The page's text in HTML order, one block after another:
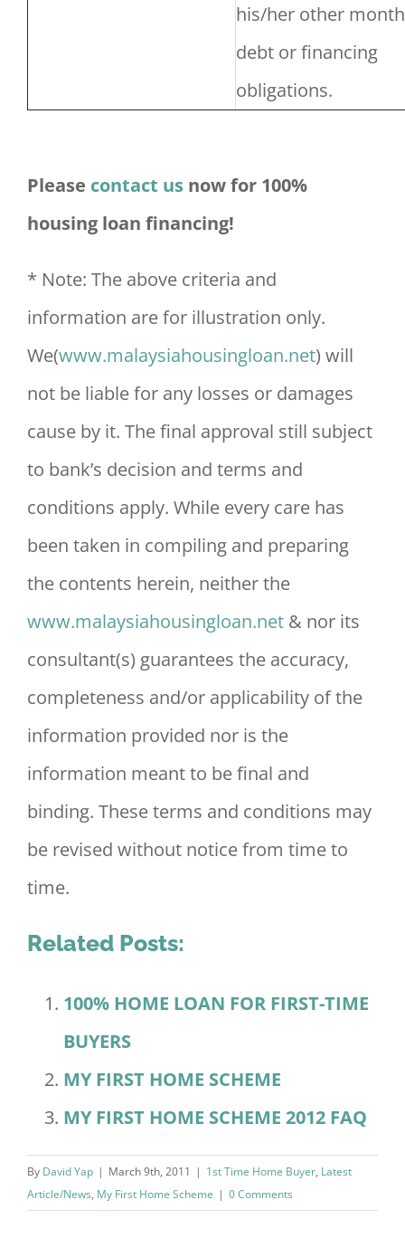
his/her other
debt or financing
obligations.
Please contact us now for 100%
housing loan financing!
* Note: The above criteria and
information are for illustration only.
We(www.malaysiahousingloan.net) will
not be liable for any losses or damages
cause by it. The final approval still subject
to bank’s decision and terms and
conditions apply. While every care has
been taken in compiling and preparing
the contents herein, neither the
www.malaysiahousingloan.net & nor its
consultant(s) guarantees the accuracy,
completeness and/or applicability of the
information provided nor is the
information meant to be final and
binding. These terms and conditions may
be revised without notice from time to
time.
Related Posts:
100% HOME LOAN FOR FIRST-TIME
BUYERS
MY FIRST HOME SCHEME
MY FIRST HOME SCHEME 2012 FAQ
By David Yap | March 9th, 2011 | 1st Time Home Buyer, Latest
Article/News, My First Home Scheme | 0 Comments